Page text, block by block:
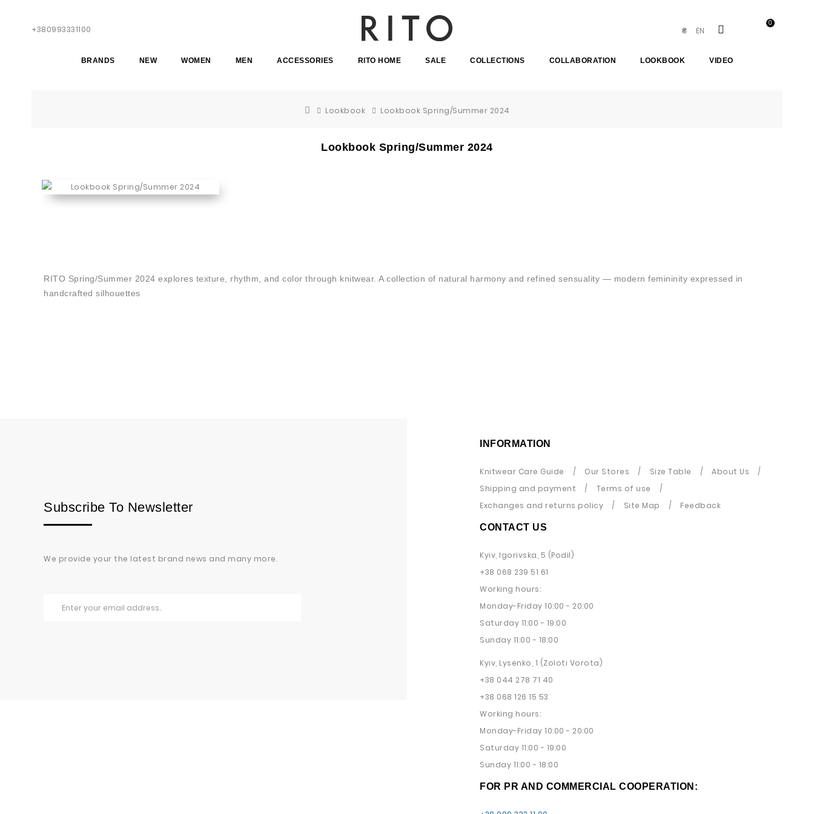
0
EN
₴
BRANDS NEW WOMEN MEN ACCESSORIES RITO HOME SALE COLLECTIONS COLLABORATION LOOKBOOK VIDEO
+380993331100
Lookbook Lookbook Spring/Summer 2024
Lookbook Spring/Summer 2024
RITO Spring/Summer 2024 explores texture, rhythm, and color through knitwear. A collection of natural harmony and refined sensuality — modern femininity expressed in
handcrafted silhouettes
Subscribe To Newsletter
We provide your the latest brand news and many more.
INFORMATION
Knitwear Care Guide Our Stores Size Table
About Us
Shipping and payment
Terms of use
Exchanges and returns policy
Site Map Feedback
CONTACT US
Kyiv, Igorivska, 5 (Podil)
+38 068 239 51 61
Working hours:
Monday-Friday 10:00 - 20:00
Saturday 11:00 - 19:00
Sunday 11:00 - 18:00
Kyiv, Lysenko, 1 (Zoloti Vorota)
+38 044 278 71 40
+38 068 126 15 53
Working hours:
Monday-Friday 10:00 - 20:00
Saturday 11:00 - 19:00
Sunday 11:00 - 18:00
FOR PR AND COMMERCIAL COOPERATION: